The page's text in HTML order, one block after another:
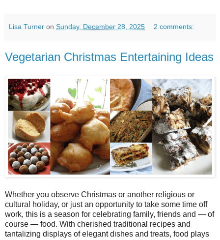
Lisa Turner on Sunday, December 28, 2025 2 comments:
Vegetarian Christmas Entertaining Ideas
Whether you observe Christmas or another religious or
cultural holiday, or just an opportunity to take some time off
work, this is a season for celebrating family, friends and — of
course — food. With cherished traditional recipes and
tantalizing displays of elegant dishes and treats, food plays